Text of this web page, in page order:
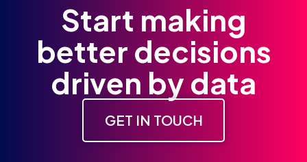
Start making
better decisions
driven by data
GET IN TOUCH